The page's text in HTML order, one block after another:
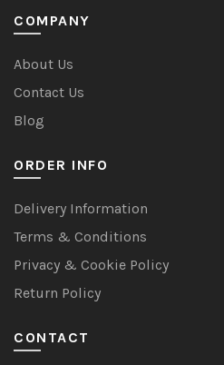
COMPANY
About Us
Contact Us
Blog
ORDER INFO
Delivery Information
Terms & Conditions
Privacy & Cookie Policy
Return Policy
CONTACT